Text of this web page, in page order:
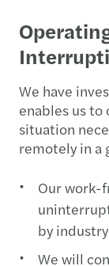
We have
enables us
situation
remotely in a
Our work-
by
We will